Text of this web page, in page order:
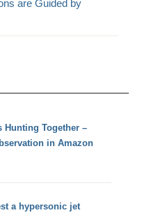
are Guided by
Hunting Together –
in Amazon
a hypersonic jet